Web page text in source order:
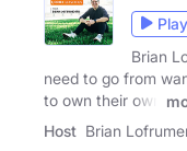
Play
Brian
need to go from
to own their own
Host Brian